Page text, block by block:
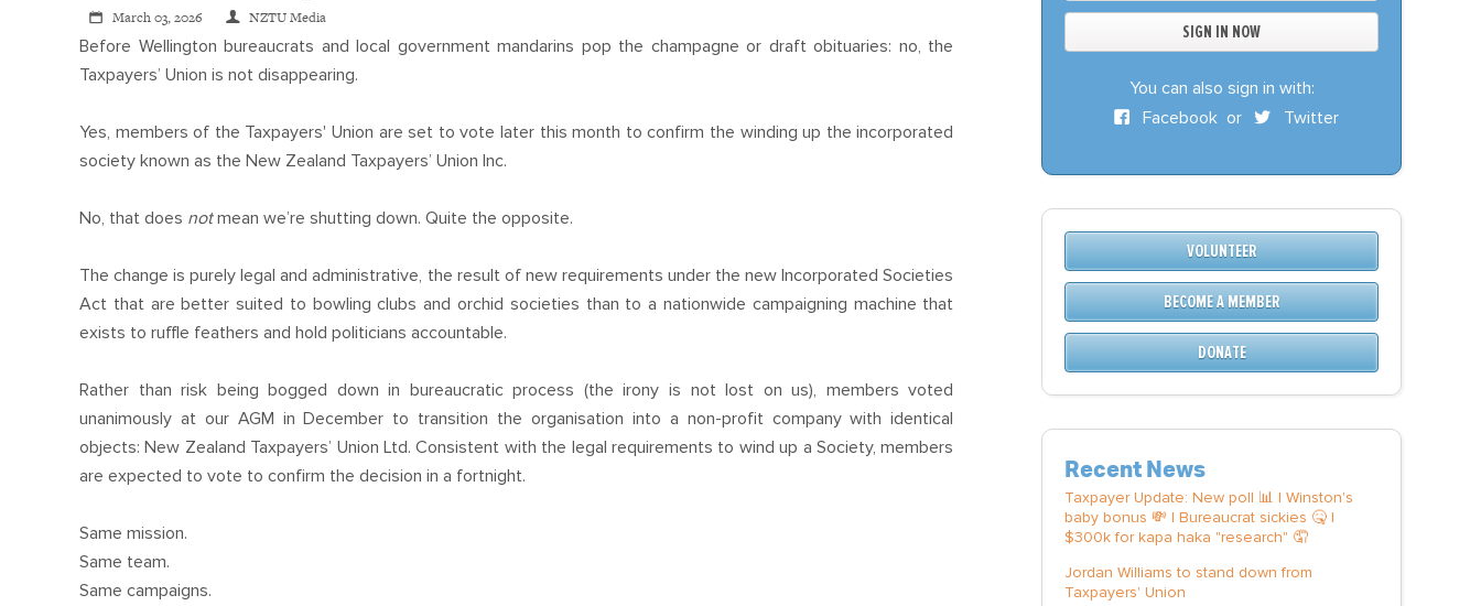
March 03, 2026 NZTU Media
Before Wellington bureaucrats and local government mandarins pop the champagne or draft obituaries: no, the
Taxpayers’ Union is not disappearing.
Yes, members of the Taxpayers' Union are set to vote later this month to confirm the winding up the incorporated
society known as the New Zealand Taxpayers’ Union Inc.
No, that does notmean we’re shutting down. Quite the opposite.
The change is purely legal and administrative, the result of new requirements under the new Incorporated Societies
Act that are better suited to bowling clubs and orchid societies than to a nationwide campaigning machine that
exists to ruffle feathers and hold politicians accountable.
Rather than risk being bogged down in bureaucratic process (the irony is not lost on us), members voted
unanimously at our AGM in December to transition the organisation into a non-profit company with identical
objects: New Zealand Taxpayers’ Union Ltd. Consistent with the legal requirements to wind up a Society, members
are expected to vote to confirm the decision in a fortnight.
Same mission.
Same team.
Same campaigns.
You can also sign in with:
Facebookor Twitter
VOLUNTEER
BECOME A MEMBER
DONATE
Recent News
Taxpayer Update: New poll 📊 | Winston's
baby bonus 💸 | Bureaucrat sickies 🤒 |
$300k for kapa haka "research" 🤦
Jordan Williams to stand down from
Taxpayers' Union